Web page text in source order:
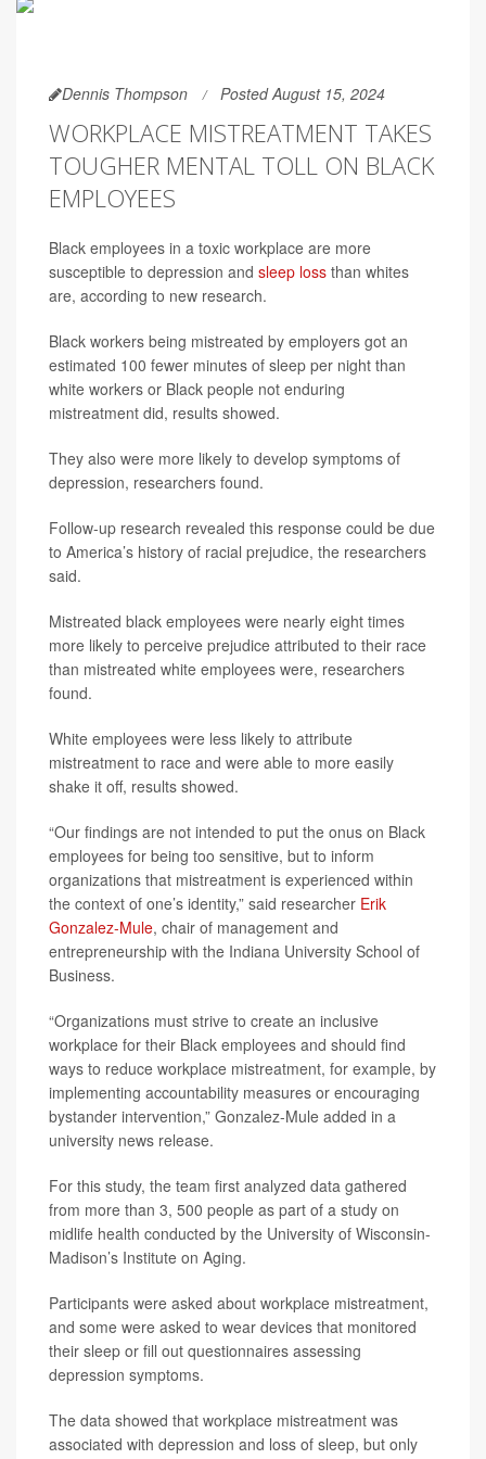
Dennis Thompson Posted August 15, 2024
WORKPLACE MISTREATMENT TAKES
TOUGHER MENTAL TOLL ON BLACK
EMPLOYEES
Black employees in a toxic workplace are more
susceptible to depression and sleep loss than whites
are, according to new research.
Black workers being mistreated by employers got an
estimated 100 fewer minutes of sleep per night than
white workers or Black people not enduring
mistreatment did, results showed.
They also were more likely to develop symptoms of
depression, researchers found.
Follow-up research revealed this response could be due
to America’s history of racial prejudice, the researchers
said.
Mistreated black employees were nearly eight times
more likely to perceive prejudice attributed to their race
than mistreated white employees were, researchers
found.
White employees were less likely to attribute
mistreatment to race and were able to more easily
shake it off, results showed.
“Our findings are not intended to put the onus on Black
employees for being too sensitive, but to inform
organizations that mistreatment is experienced within
the context of one’s identity,” said researcher Erik
Gonzalez-Mule, chair of management and
entrepreneurship with the Indiana University School of
Business.
“Organizations must strive to create an inclusive
workplace for their Black employees and should find
ways to reduce workplace mistreatment, for example, by
implementing accountability measures or encouraging
bystander intervention,” Gonzalez-Mule added in a
university news release.
For this study, the team first analyzed data gathered
from more than 3, 500 people as part of a study on
midlife health conducted by the University of Wisconsin-
Madison’s Institute on Aging.
Participants were asked about workplace mistreatment,
and some were asked to wear devices that monitored
their sleep or fill out questionnaires assessing
depression symptoms.
The data showed that workplace mistreatment was
associated with depression and loss of sleep, but only